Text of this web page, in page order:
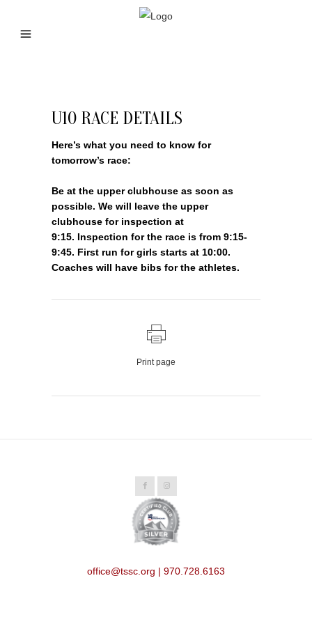
U10 RACE DETAILS
Here’s what you need to know for
tomorrow’s race:
Be at the upper clubhouse as soon as
possible. We will leave the upper
clubhouse for inspection at
9:15. Inspection for the race is from 9:15-
9:45. First run for girls starts at 10:00.
Coaches will have bibs for the athletes.
Print page
office@tssc.org | 970.728.6163